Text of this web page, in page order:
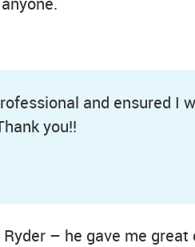
and ensured
you!!
– he gave me